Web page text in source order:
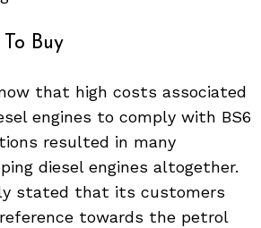
Buy
that high costs associated
engines to comply with BS6
resulted in many
diesel engines altogether.
stated that its customers
towards the petrol